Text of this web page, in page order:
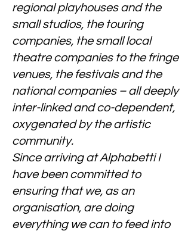
regional playhouses and the
small studios, the touring
companies, the small local
theatre companies to the fringe
venues, the festivals and the
national companies – all deeply
inter-linked and co-dependent,
oxygenated by the artistic
community.
Since arriving at Alphabetti I
have been committed to
ensuring that we, as an
organisation, are doing
everything we can to feed into